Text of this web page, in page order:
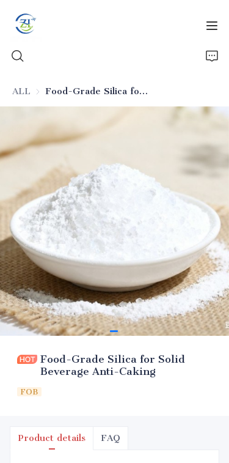
ALL Food-Grade Silica for Solid Beverage Anti-Caking
Food-Grade Silica for Solid
Beverage Anti-Caking
FOB
Product details FAQ
Home
Products
All Silica
About Us